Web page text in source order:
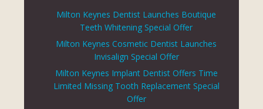
Milton Keynes Dentist Launches Boutique
Teeth Whitening Special Offer
Milton Keynes Cosmetic Dentist Launches
Invisalign Special Offer
Milton Keynes Implant Dentist Offers Time
Limited Missing Tooth Replacement Special
Offer